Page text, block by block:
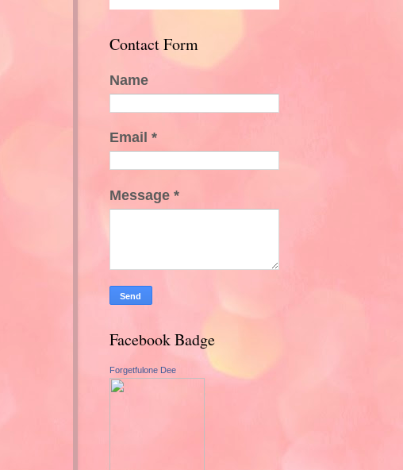
Contact Form
Name
Email *
Message *
Facebook Badge
Forgetfulone Dee